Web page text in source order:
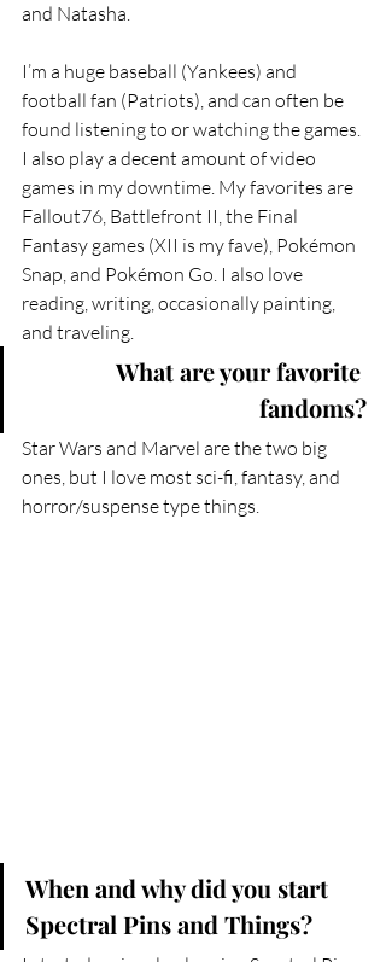
and Natasha.
I’m a huge baseball (Yankees) and
football fan (Patriots), and can often be
found listening to or watching the games.
I also play a decent amount of video
games in my downtime. My favorites are
Fallout76, Battlefront II, the Final
Fantasy games (XII is my fave), Pokémon
Snap, and Pokémon Go. I also love
reading, writing, occasionally painting,
and traveling.
What are your favorite
fandoms?
Star Wars and Marvel are the two big
ones, but I love most sci-fi, fantasy, and
horror/suspense type things.
When and why did you start
Spectral Pins and Things?